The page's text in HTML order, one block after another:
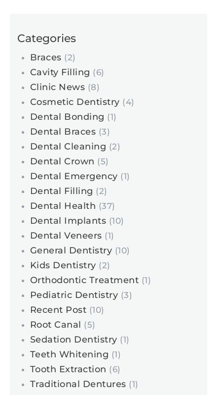
Categories
Braces (2)
Cavity Filling (6)
Clinic News (8)
Cosmetic Dentistry (4)
Dental Bonding (1)
Dental Braces (3)
Dental Cleaning (2)
Dental Crown (5)
Dental Emergency (1)
Dental Filling (2)
Dental Health (37)
Dental Implants (10)
Dental Veneers (1)
General Dentistry (10)
Kids Dentistry (2)
Orthodontic Treatment (1)
Pediatric Dentistry (3)
Recent Post (10)
Root Canal (5)
Sedation Dentistry (1)
Teeth Whitening (1)
Tooth Extraction (6)
Traditional Dentures (1)